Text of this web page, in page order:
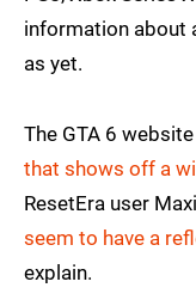
information about
as yet.
The GTA 6
that shows off a
ResetEra user
seem to have a
explain.